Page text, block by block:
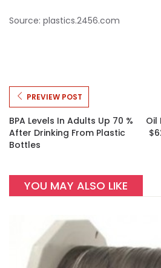
Source: plastics.2456.com
PREVIEW POST
BPA Levels In Adults Up 70 %
After Drinking From Plastic
Bottles
Oil
YOU MAY ALSO LIKE